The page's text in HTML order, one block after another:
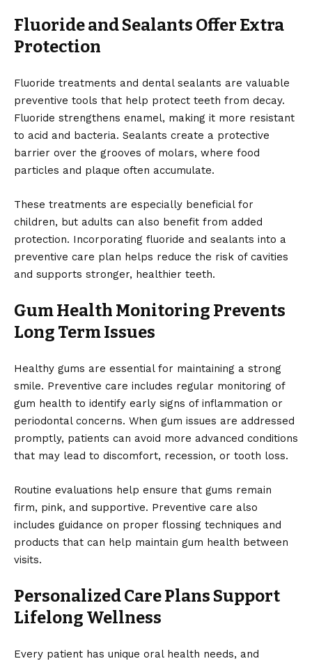
Fluoride and Sealants Offer Extra
Protection
Fluoride treatments and dental sealants are valuable
preventive tools that help protect teeth from decay.
Fluoride strengthens enamel, making it more resistant
to acid and bacteria. Sealants create a protective
barrier over the grooves of molars, where food
particles and plaque often accumulate.
These treatments are especially beneficial for
children, but adults can also benefit from added
protection. Incorporating fluoride and sealants into a
preventive care plan helps reduce the risk of cavities
and supports stronger, healthier teeth.
Gum Health Monitoring Prevents
Long Term Issues
Healthy gums are essential for maintaining a strong
smile. Preventive care includes regular monitoring of
gum health to identify early signs of inflammation or
periodontal concerns. When gum issues are addressed
promptly, patients can avoid more advanced conditions
that may lead to discomfort, recession, or tooth loss.
Routine evaluations help ensure that gums remain
firm, pink, and supportive. Preventive care also
includes guidance on proper flossing techniques and
products that can help maintain gum health between
visits.
Personalized Care Plans Support
Lifelong Wellness
Every patient has unique oral health needs, and